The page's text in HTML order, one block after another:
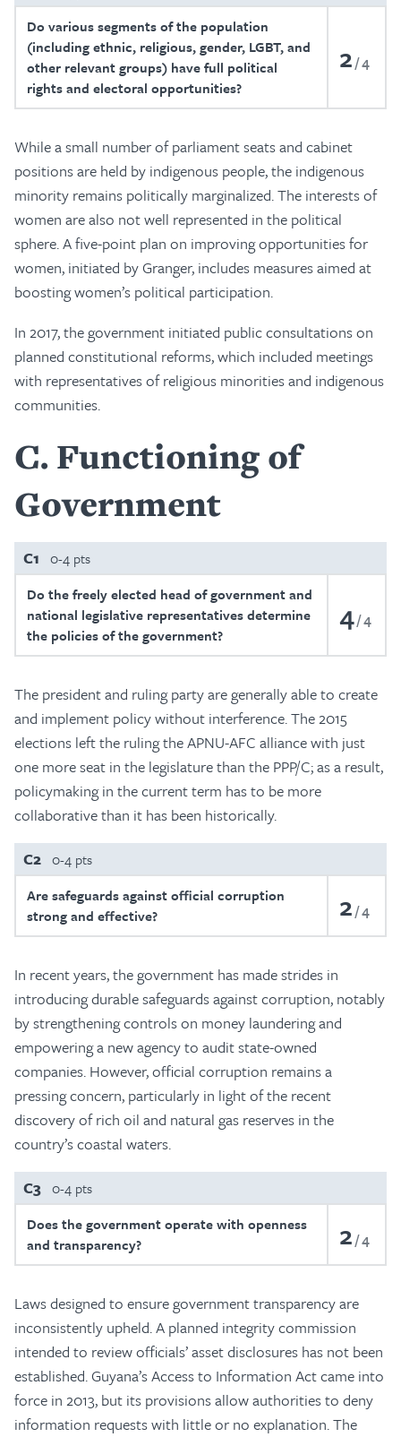
Do various segments of the population
(including ethnic, religious, gender, LGBT, and
other relevant groups) have full political
rights and electoral opportunities?
2 4
While a small number of parliament seats and cabinet
positions are held by indigenous people, the indigenous
minority remains politically marginalized. The interests of
women are also not well represented in the political
sphere. A five-point plan on improving opportunities for
women, initiated by Granger, includes measures aimed at
boosting women’s political participation.
In 2017, the government initiated public consultations on
planned constitutional reforms, which included meetings
with representatives of religious minorities and indigenous
communities.
C Functioning of
Government
C1 0-4 pts
Do the freely elected head of government and
national legislative representatives determine
the policies of the government?
4 4
The president and ruling party are generally able to create
and implement policy without interference. The 2015
elections left the ruling the APNU-AFC alliance with just
one more seat in the legislature than the PPP/C; as a result,
policymaking in the current term has to be more
collaborative than it has been historically.
C2 0-4 pts
Are safeguards against official corruption
strong and effective?
2 4
In recent years, the government has made strides in
introducing durable safeguards against corruption, notably
by strengthening controls on money laundering and
empowering a new agency to audit state-owned
companies. However, official corruption remains a
pressing concern, particularly in light of the recent
discovery of rich oil and natural gas reserves in the
country’s coastal waters.
C3 0-4 pts
Does the government operate with openness
and transparency?
2 4
Laws designed to ensure government transparency are
inconsistently upheld. A planned integrity commission
intended to review officials’ asset disclosures has not been
established. Guyana’s Access to Information Act came into
force in 2013, but its provisions allow authorities to deny
information requests with little or no explanation. The